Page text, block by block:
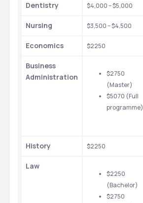
Dentistry $4,000 – $5,000
Nursing $3,500 – $4,500
Economics $2250
Business
Administration
$2750
(Master)
$5070 (Full
programme)
History $2250
Law
$2250
(Bachelor)
$2750